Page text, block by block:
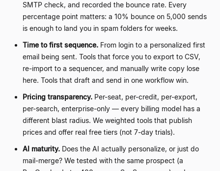
SMTP check, and recorded the bounce rate. Every
percentage point matters: a 10% bounce on 5,000 sends
is enough to land you in spam folders for weeks.
Time to first sequence. From login to a personalized first
email being sent. Tools that force you to export to CSV,
re-import to a sequencer, and manually write copy lose
here. Tools that draft and send in one workflow win.
Pricing transparency. Per-seat, per-credit, per-export,
per-search, enterprise-only — every billing model has a
different blast radius. We weighted tools that publish
prices and offer real free tiers (not 7-day trials).
AI maturity. Does the AI actually personalize, or just do
mail-merge? We tested with the same prospect (a